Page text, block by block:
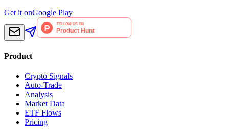
Get it onGoogle Play
Product
Crypto Signals
Auto-Trade
Analysis
Market Data
ETF Flows
Pricing